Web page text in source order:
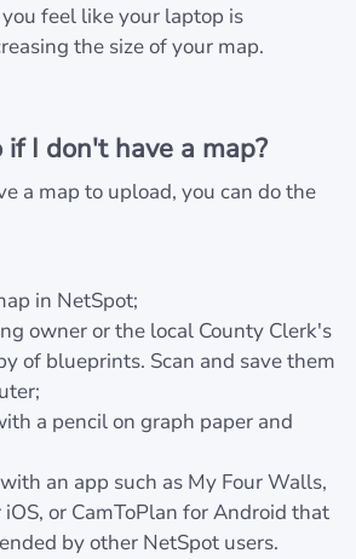
feel like your laptop is
the size of your map.
I don't have a map?
a map to upload, you can do the
in NetSpot;
owner or the local County Clerk's
of blueprints. Scan and save them
a pencil on graph paper and
an app such as My Four Walls,
or CamToPlan for Android that
by other NetSpot users.